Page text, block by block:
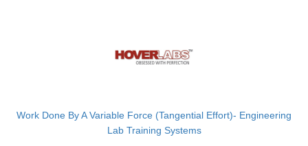
Work Done By A Variable Force (Tangential Effort)- Engineering
Lab Training Systems